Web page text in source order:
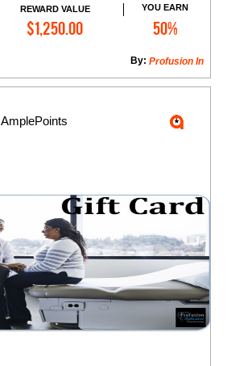
REWARD VALUE
$1,250.00
YOU EARN
50%
​Profusion In
By:
Add to Cart
AmplePoints